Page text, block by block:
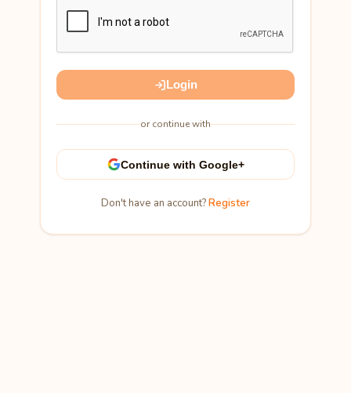
Login
or continue with
Continue with Google+
Don't have an account?Register